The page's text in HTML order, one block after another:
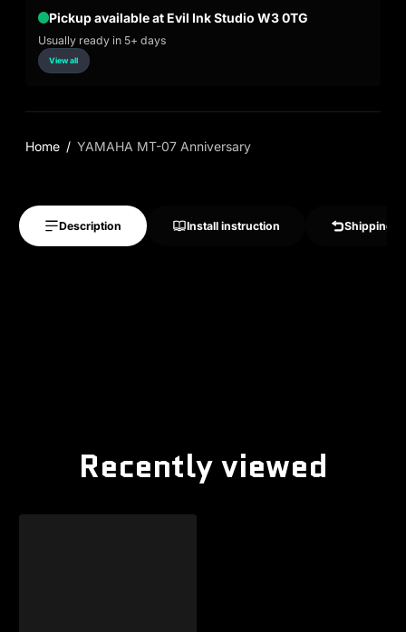
Pickup available at Evil Ink Studio W3 0TG
Usually ready in 5+ days
View all
Home YAMAHA MT-07 Anniversary
Description Install instruction Shipping
Recently viewed